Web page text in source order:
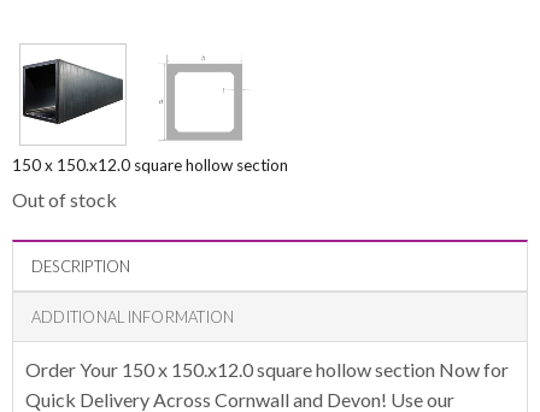
150 x 150.x12.0 square hollow section
Out of stock
DESCRIPTION
ADDITIONAL INFORMATION
Order Your 150 x 150.x12.0 square hollow section Now for
Quick Delivery Across Cornwall and Devon! Use our